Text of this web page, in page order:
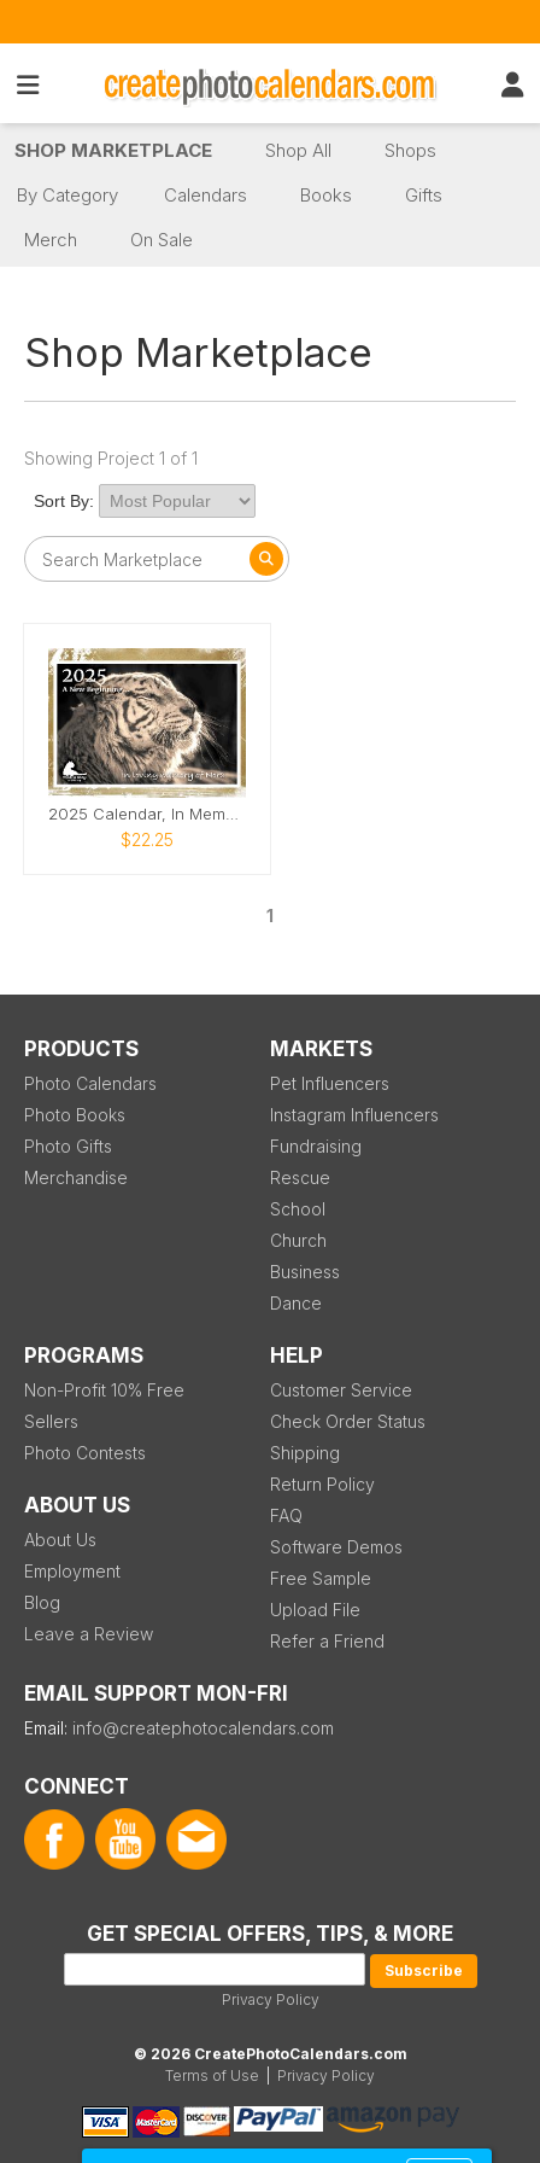
SHOP MARKETPLACE Shop All
Shops
By Category
Calendars Books
Gifts
Merch
On Sale
Shop Marketplace
Showing Project 1 of 1
Sort By:
$22.25
1
PRODUCTS
Photo Calendars
Photo Books
Photo Gifts
Merchandise
MARKETS
Pet Influencers
Instagram Influencers
Fundraising
Rescue
School
Church
Business
Dance
PROGRAMS
Non-Profit 10% Free
Sellers
Photo Contests
ABOUT US
About Us
Employment
Blog
Leave a Review
HELP
Customer Service
Check Order Status
Shipping
Return Policy
FAQ
Software Demos
Free Sample
Upload File
Refer a Friend
EMAIL SUPPORT MON-FRI
Email: info@createphotocalendars.com
CONNECT
GET SPECIAL OFFERS, TIPS, & MORE
Privacy Policy
© 2026 CreatePhotoCalendars.com
Terms of Use
Privacy Policy